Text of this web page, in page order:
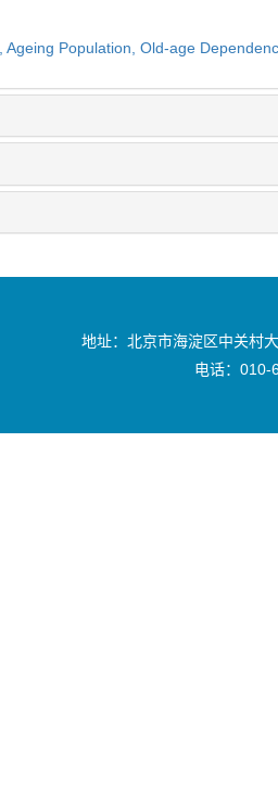
Ageing Population, Old-age
地址：北京市海淀区中关村
电话：